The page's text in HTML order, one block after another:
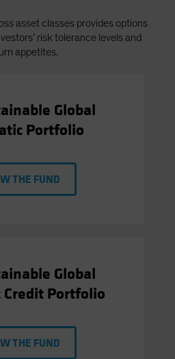
asset classes provides options
risk tolerance levels and
appetites.
Global
Portfolio
THE FUND
Global
Portfolio
THE FUND